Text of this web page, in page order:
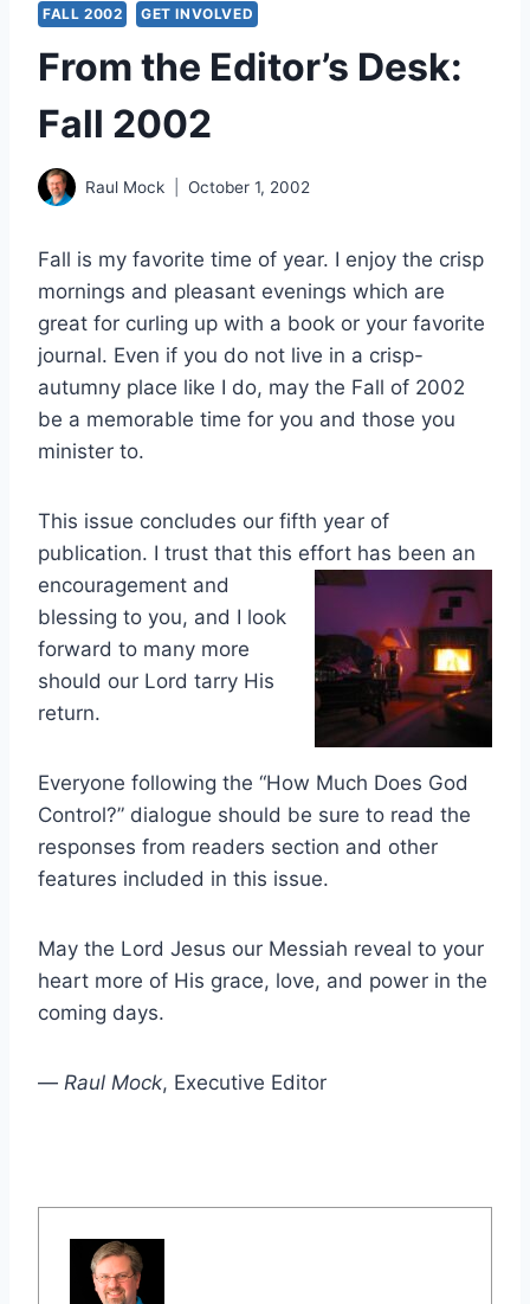
FALL 2002 GET INVOLVED
From the Editor’s Desk:
Fall 2002
Raul Mock October 1, 2002
Fall is my favorite time of year. I enjoy the crisp
mornings and pleasant evenings which are
great for curling up with a book or your favorite
journal. Even if you do not live in a crisp-
autumny place like I do, may the Fall of 2002
be a memorable time for you and those you
minister to.
This issue concludes our fifth year of
publication. I trust that this effort has been an
encouragement and
blessing to you, and I look
forward to many more
should our Lord tarry His
return.
Everyone following the “How Much Does God
Control?” dialogue should be sure to read the
responses from readers section and other
features included in this issue.
May the Lord Jesus our Messiah reveal to your
heart more of His grace, love, and power in the
coming days.
— Raul Mock, Executive Editor